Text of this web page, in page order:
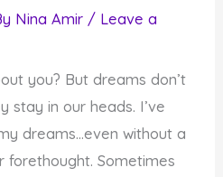
Nina Amir / Leave a
you? But dreams don’t
stay in our heads. I’ve
dreams…even without a
forethought. Sometimes